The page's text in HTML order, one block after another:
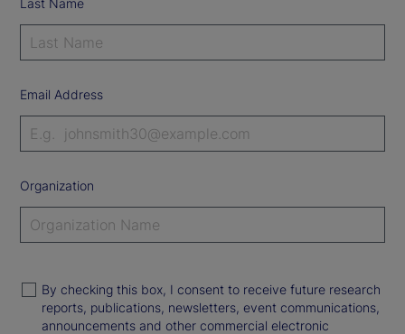
Email Address
Organization
By checking this box, I consent to receive future research
reports, publications, newsletters, event communications,
announcements and other commercial electronic